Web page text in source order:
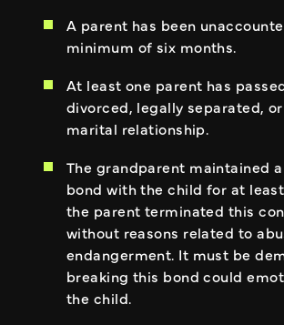
A parent has been
minimum of six months.
At least one parent has
divorced, legally separated,
marital relationship.
The grandparent maintained
bond with the child for at
the parent terminated this
without reasons related to
endangerment. It must be
breaking this bond could
the child.